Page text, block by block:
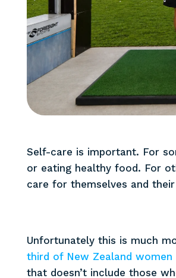
Self-care is important. For
or eating healthy food. For
care for themselves and
Unfortunately this is much
third of New Zealand
that doesn’t include those